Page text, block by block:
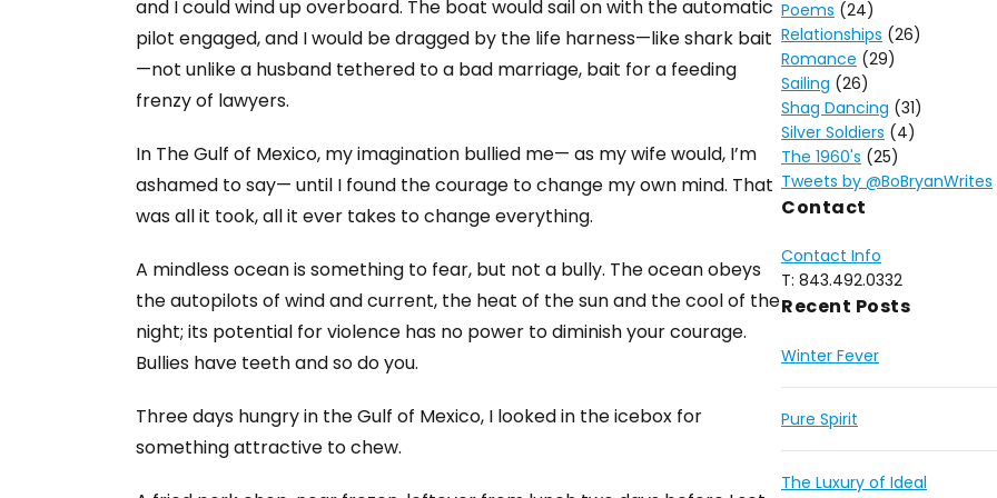
and I could wind up overboard. The boat would sail on with the automatic
pilot engaged, and I would be dragged by the life harness—like shark bait
—not unlike a husband tethered to a bad marriage, bait for a feeding
frenzy of lawyers.
In The Gulf of Mexico, my imagination bullied me— as my wife would, I’m
ashamed to say— until I found the courage to change my own mind. That
was all it took, all it ever takes to change everything.
A mindless ocean is something to fear, but not a bully. The ocean obeys
the autopilots of wind and current, the heat of the sun and the cool of the
night; its potential for violence has no power to diminish your courage.
Bullies have teeth and so do you.
Three days hungry in the Gulf of Mexico, I looked in the icebox for
something attractive to chew.
Poems (24)
Relationships (26)
Romance (29)
Sailing (26)
Shag Dancing (31)
Silver Soldiers (4)
The 1960's (25)
Tweets by @BoBryanWrites
Contact
Contact Info
T: 843.492.0332
Recent Posts
Winter Fever
Pure Spirit
The Luxury of Ideal